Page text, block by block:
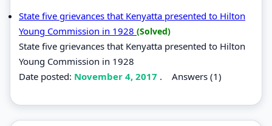
State five grievances that Kenyatta presented to Hilton
Young Commission in 1928 (Solved)
State five grievances that Kenyatta presented to Hilton
Young Commission in 1928
Date posted: November 4, 2017 . Answers (1)